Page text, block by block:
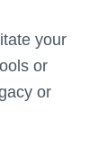
your
or
or